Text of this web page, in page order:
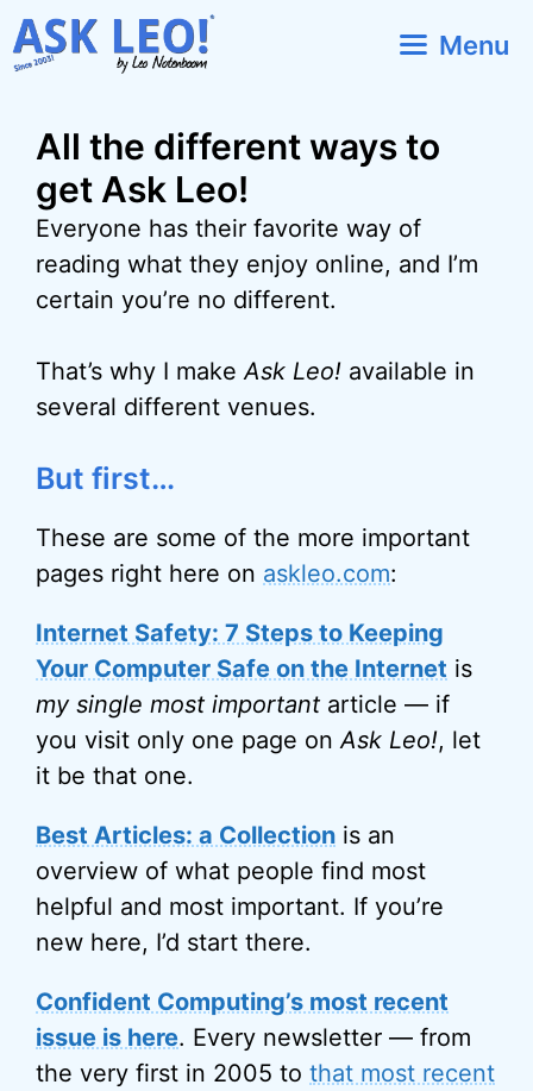
Skip
to
Menu
All the different ways to
get Ask Leo!
Everyone has their favorite way of
reading what they enjoy online, and I’m
certain you’re no different.
That’s why I makeAsk Leo! available in
several different venues.
But first…
These are some of the more important
pages right here on askleo.com:
Internet Safety: 7 Steps to Keeping
Your Computer Safe on the Internet is
my single most important article — if
you visit only one page onAsk Leo!, let
it be that one.
Best Articles: a Collection is an
overview of what people find most
helpful and most important. If you’re
new here, I’d start there.
Confident Computing’s most recent
issue is here. Every newsletter — from
the very first in 2005 to that most recent